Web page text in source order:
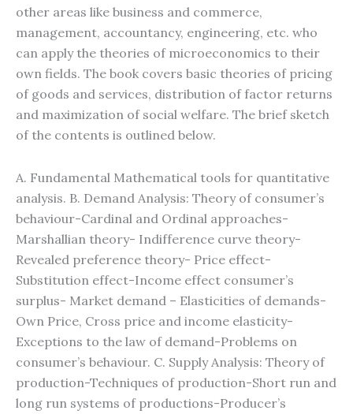
other areas like business and commerce,
management, accountancy, engineering, etc. who
can apply the theories of microeconomics to their
own fields. The book covers basic theories of pricing
of goods and services, distribution of factor returns
and maximization of social welfare. The brief sketch
of the contents is outlined below.
A. Fundamental Mathematical tools for quantitative
analysis. B. Demand Analysis: Theory of consumer’s
behaviour-Cardinal and Ordinal approaches-
Marshallian theory- Indifference curve theory-
Revealed preference theory- Price effect-
Substitution effect-Income effect consumer’s
surplus- Market demand – Elasticities of demands-
Own Price, Cross price and income elasticity-
Exceptions to the law of demand-Problems on
consumer’s behaviour. C. Supply Analysis: Theory of
production-Techniques of production-Short run and
long run systems of productions-Producer’s